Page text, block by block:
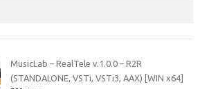
MusicLab – RealTele v.1.0.0 – R2R
(STANDALONE, VSTi, VSTi3, AAX) [WIN x64]